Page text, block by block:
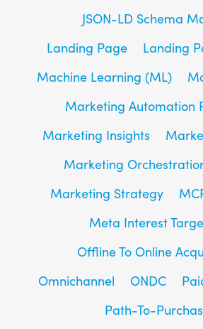
JSON-LD Schema
Landing Page
Landing
Machine Learning (ML)
Marketing Automation
Marketing Insights
Marketing
Marketing Strategy
Meta Interest
Offline To Online
Omnichannel
ONDC
Path-To-